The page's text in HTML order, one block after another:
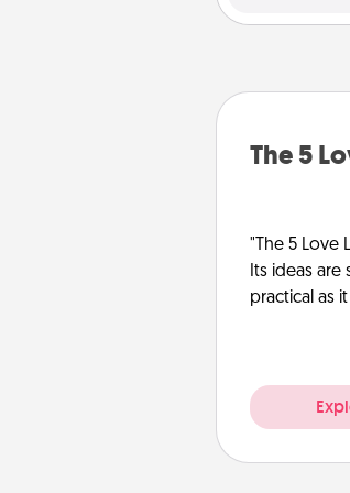
The 5
"The 5 Love
Its ideas
practical as